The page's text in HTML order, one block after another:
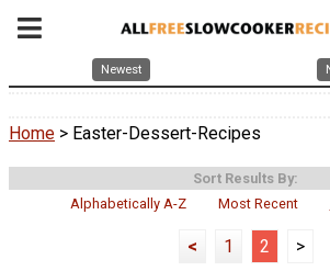
Newest
Home > Easter-Dessert-Recipes
Sort Results By:
Alphabetically A-Z
Most Recent
< 1 2 >